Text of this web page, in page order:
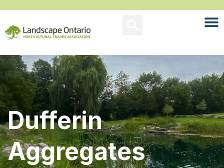
Dufferin
Aggregates